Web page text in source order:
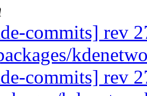
commits] rev
commits] rev